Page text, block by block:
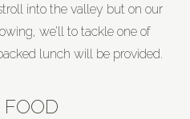
into the valley but on our
we’ll to tackle one of
lunch will be provided.